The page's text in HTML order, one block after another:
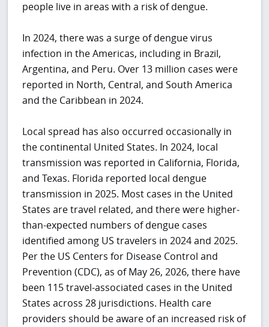
people live in areas with a risk of dengue.
In 2024, there was a surge of dengue virus
infection in the Americas, including in Brazil,
Argentina, and Peru. Over 13 million cases were
reported in North, Central, and South America
and the Caribbean in 2024.
Local spread has also occurred occasionally in
the continental United States. In 2024, local
transmission was reported in California, Florida,
and Texas. Florida reported local dengue
transmission in 2025. Most cases in the United
States are travel related, and there were higher-
than-expected numbers of dengue cases
identified among US travelers in 2024 and 2025.
Per the US Centers for Disease Control and
Prevention (CDC), as of May 26, 2026, there have
been 115 travel-associated cases in the United
States across 28 jurisdictions. Health care
providers should be aware of an increased risk of